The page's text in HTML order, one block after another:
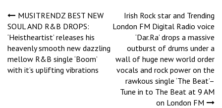
Post
navigation
MUSITRENDZ BEST NEW
SOUL AND R&B DROPS:
‘Heistheartist’ releases his
heavenly smooth new dazzling
mellow R&B single ‘Boom’
with it’s uplifting vibrations
Irish Rock star and Trending
London FM Digital Radio voice
‘Dar.Ra’ drops a massive
outburst of drums under a
wall of huge new world order
vocals and rock power on the
rawkous single ‘The Beat’–
Tune in to The Beat at 9 AM
on London FM